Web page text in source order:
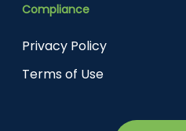
Compliance
Privacy Policy
Terms of Use